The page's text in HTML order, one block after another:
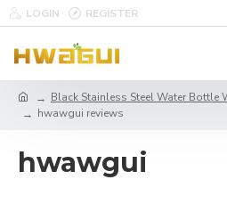
LOGIN REGISTER
Black Stainless Steel Water Bottle
hwawgui reviews
hwawgui